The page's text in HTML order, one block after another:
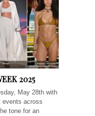
2025
May 28th with
events across
tone for an